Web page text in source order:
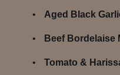
Aged Black
Beef Bordelaise
Tomato &